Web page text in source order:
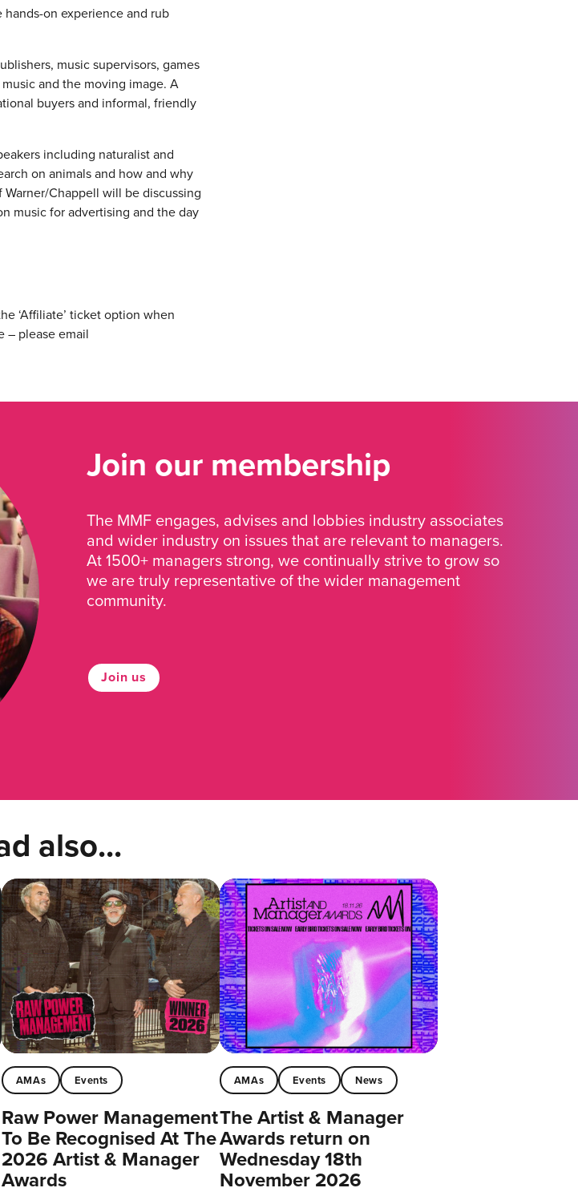
on experience and rub
music supervisors, games
and the moving image. A
buyers and informal, friendly
including naturalist and
on animals and how and why
Chappell will be discussing
music for advertising and the day
‘Affiliate’ ticket option when
– please email
Join our membership
The MMF engages, advises and lobbies industry associates
and wider industry on issues that are relevant to managers.
At 1500+ managers strong, we continually strive to grow so
we are truly representative of the wider management
community.
Join us
also...
AMAs Events
Raw Power Management
To Be Recognised At The
2026 Artist & Manager
Awards
AMAs Events News
The Artist & Manager
Awards return on
Wednesday 18th
November 2026